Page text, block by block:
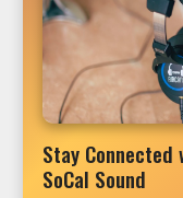
Stay
SoCal Sound